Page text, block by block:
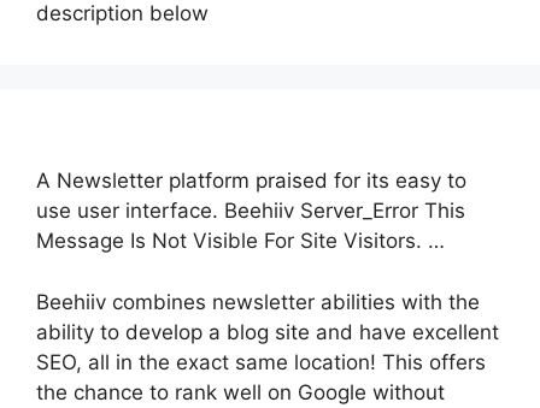
description below
A Newsletter platform praised for its easy to
use user interface. Beehiiv Server_Error This
Message Is Not Visible For Site Visitors. …
Beehiiv combines newsletter abilities with the
ability to develop a blog site and have excellent
SEO, all in the exact same location! This offers
the chance to rank well on Google without